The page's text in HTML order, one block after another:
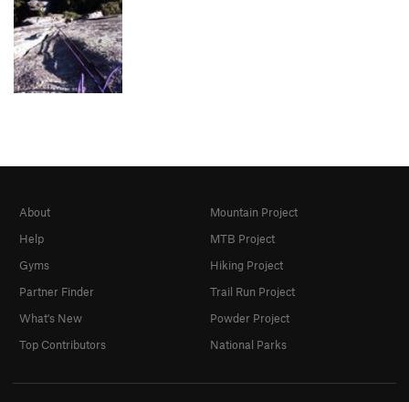
About
Help
Gyms
Partner Finder
What's New
Top Contributors
Mountain Project
MTB Project
Hiking Project
Trail Run Project
Powder Project
National Parks